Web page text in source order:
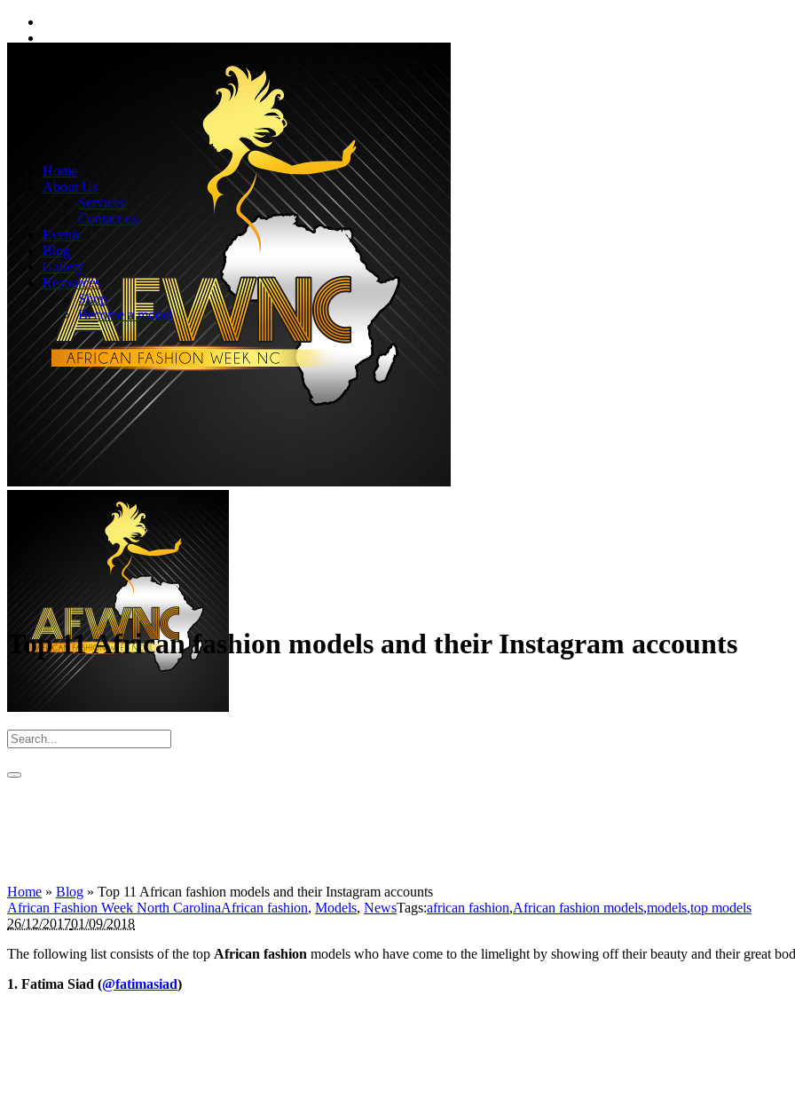
Home
About Us
Services
Contact us
Events
Blog
Gallery
Resources
Shop
Become a model
Top 11 African fashion models and their Instagram accounts
Home » Blog » Top 11 African fashion models and their Instagram accounts
African Fashion Week North CarolinaAfrican fashion, Models, NewsTags:african fashion,African fashion models,models,top models
26/12/201701/09/2018
The following list consists of the top African fashion models who have come to the limelight by showing off their beauty and their great
1. Fatima Siad (@fatimasiad)